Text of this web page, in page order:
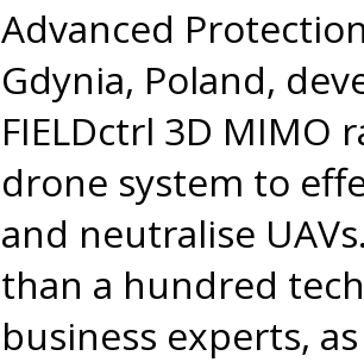
Advanced
Gdynia, Poland,
FIELDctrl 3D MIMO
drone system to
and neutralise
than a hundred
business experts,